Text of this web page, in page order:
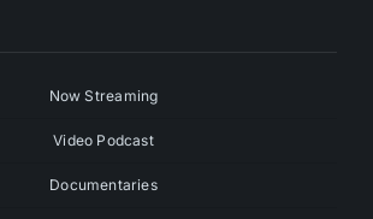
Now Streaming
Video Podcast
Documentaries